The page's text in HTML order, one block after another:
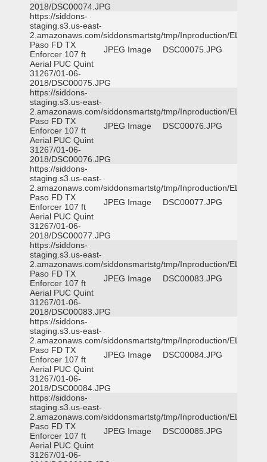
2018/DSC00074.JPG
https://siddons-
staging.s3.us-east-
2.amazonaws.com/siddonsmartstg/tmp/Inproduction/EL
Paso FD TX
Enforcer 107 ft
Aerial PUC Quint
31267/01-06-
2018/DSC00075.JPG
JPEG Image DSC00075.JPG
https://siddons-
staging.s3.us-east-
2.amazonaws.com/siddonsmartstg/tmp/Inproduction/EL
Paso FD TX
Enforcer 107 ft
Aerial PUC Quint
31267/01-06-
2018/DSC00076.JPG
JPEG Image DSC00076.JPG
https://siddons-
staging.s3.us-east-
2.amazonaws.com/siddonsmartstg/tmp/Inproduction/EL
Paso FD TX
Enforcer 107 ft
Aerial PUC Quint
31267/01-06-
2018/DSC00077.JPG
JPEG Image DSC00077.JPG
https://siddons-
staging.s3.us-east-
2.amazonaws.com/siddonsmartstg/tmp/Inproduction/EL
Paso FD TX
Enforcer 107 ft
Aerial PUC Quint
31267/01-06-
2018/DSC00083.JPG
JPEG Image DSC00083.JPG
https://siddons-
staging.s3.us-east-
2.amazonaws.com/siddonsmartstg/tmp/Inproduction/EL
Paso FD TX
Enforcer 107 ft
Aerial PUC Quint
31267/01-06-
2018/DSC00084.JPG
JPEG Image DSC00084.JPG
https://siddons-
staging.s3.us-east-
2.amazonaws.com/siddonsmartstg/tmp/Inproduction/EL
Paso FD TX
Enforcer 107 ft
Aerial PUC Quint
31267/01-06-
JPEG Image DSC00085.JPG